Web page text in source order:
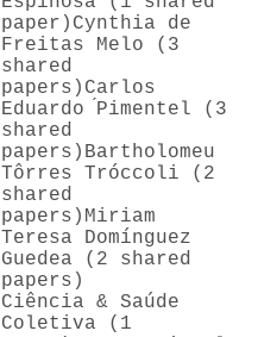
paper) Cynthia de
Freitas Melo (3
shared
papers) Carlos
Eduardo ́Pimentel (3
shared
papers) Bartholomeu
Tôrres Tróccoli (2
shared
papers) Miriam
Teresa Domínguez
Guedea (2 shared
papers)
Ciência & Saúde
Coletiva (1